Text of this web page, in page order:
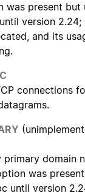
was present but
version
and its
connections
primary domain
was
until version